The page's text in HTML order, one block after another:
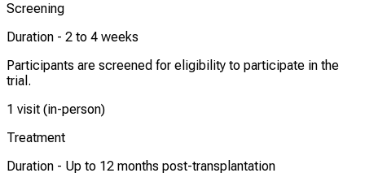
Screening
Duration - 2 to 4 weeks
Participants are screened for eligibility to participate in the
trial.
1 visit (in-person)
Treatment
Duration - Up to 12 months post-transplantation